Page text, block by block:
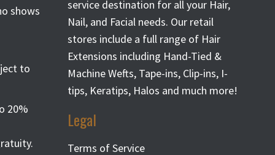
shows
to
20%
service destination for all your Hair,
Nail, and Facial needs. Our retail
stores include a full range of Hair
Extensions including Hand-Tied &
Machine Wefts, Tape-ins, Clip-ins, I-
tips, Keratips, Halos and much more!
Legal
Terms of Service